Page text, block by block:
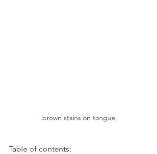
brown stains on tongue
Table of contents: